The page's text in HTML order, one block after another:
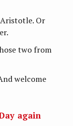
Or
two from
welcome
again